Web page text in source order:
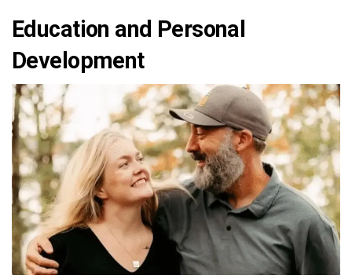
Education and Personal
Development